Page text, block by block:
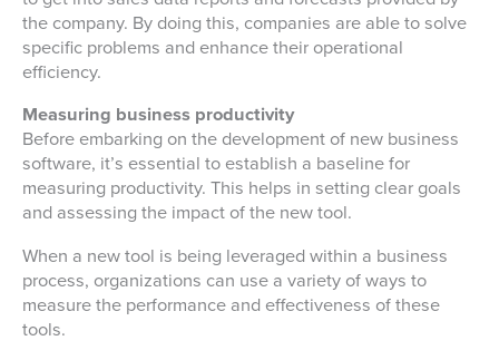
the company. By doing this, companies are able to solve
specific problems and enhance their operational
efficiency.
Measuring business productivity
Before embarking on the development of new business
software, it’s essential to establish a baseline for
measuring productivity. This helps in setting clear goals
and assessing the impact of the new tool.
When a new tool is being leveraged within a business
process, organizations can use a variety of ways to
measure the performance and effectiveness of these
tools.